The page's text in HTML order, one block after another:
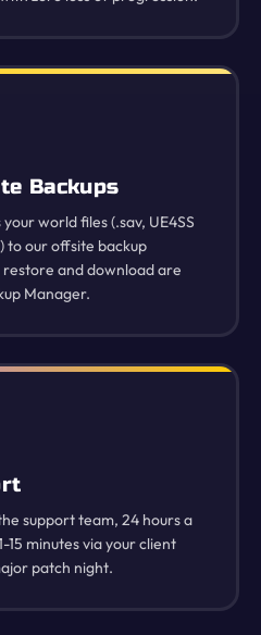
Backups
world files (.sav, UE4SS
to our offsite backup
and download are
Manager.
support team, 24 hours a
15 minutes via your client
patch night.